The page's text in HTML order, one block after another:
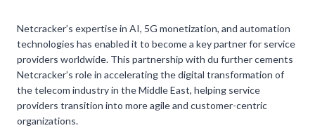
Netcracker’s expertise in AI, 5G monetization, and automation
technologies has enabled it to become a key partner for service
providers worldwide. This partnership with du further cements
Netcracker’s role in accelerating the digital transformation of
the telecom industry in the Middle East, helping service
providers transition into more agile and customer-centric
organizations.